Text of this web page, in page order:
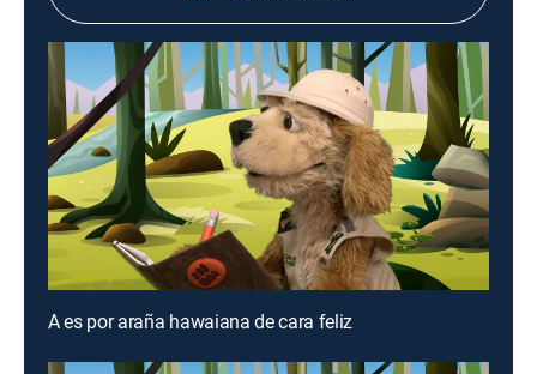
A es por araña hawaiana de cara feliz